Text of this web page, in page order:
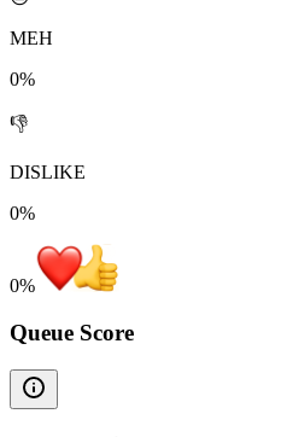
MEH
0%
👎
DISLIKE
0%
0%
Queue Score